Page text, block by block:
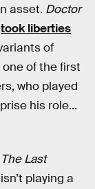
asset. Doctor
took liberties
of
one of the first
who played
his role...
The Last
playing a